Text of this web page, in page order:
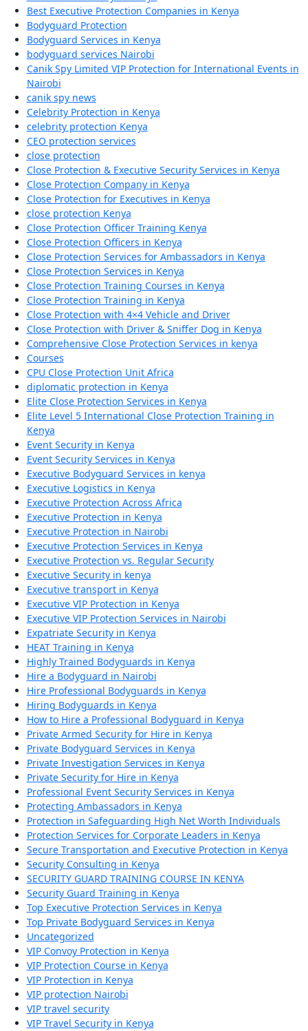
Best Executive Protection Companies in Kenya
Bodyguard Protection
Bodyguard Services in Kenya
bodyguard services Nairobi
Canik Spy Limited VIP Protection for International Events in
Nairobi
canik spy news
Celebrity Protection in Kenya
celebrity protection Kenya
CEO protection services
close protection
Close Protection & Executive Security Services in Kenya
Close Protection Company in Kenya
Close Protection for Executives in Kenya
close protection Kenya
Close Protection Officer Training Kenya
Close Protection Officers in Kenya
Close Protection Services for Ambassadors in Kenya
Close Protection Services in Kenya
Close Protection Training Courses in Kenya
Close Protection Training in Kenya
Close Protection with 4×4 Vehicle and Driver
Close Protection with Driver & Sniffer Dog in Kenya
Comprehensive Close Protection Services in kenya
Courses
CPU Close Protection Unit Africa
diplomatic protection in Kenya
Elite Close Protection Services in Kenya
Elite Level 5 International Close Protection Training in
Kenya
Event Security in Kenya
Event Security Services in Kenya
Executive Bodyguard Services in kenya
Executive Logistics in Kenya
Executive Protection Across Africa
Executive Protection in Kenya
Executive Protection in Nairobi
Executive Protection Services in Kenya
Executive Protection vs. Regular Security
Executive Security in kenya
Executive transport in Kenya
Executive VIP Protection in Kenya
Executive VIP Protection Services in Nairobi
Expatriate Security in Kenya
HEAT Training in Kenya
Highly Trained Bodyguards in Kenya
Hire a Bodyguard in Nairobi
Hire Professional Bodyguards in Kenya
Hiring Bodyguards in Kenya
How to Hire a Professional Bodyguard in Kenya
Private Armed Security for Hire in Kenya
Private Bodyguard Services in Kenya
Private Investigation Services in Kenya
Private Security for Hire in Kenya
Professional Event Security Services in Kenya
Protecting Ambassadors in Kenya
Protection in Safeguarding High Net Worth Individuals
Protection Services for Corporate Leaders in Kenya
Secure Transportation and Executive Protection in Kenya
Security Consulting in Kenya
SECURITY GUARD TRAINING COURSE IN KENYA
Security Guard Training in Kenya
Top Executive Protection Services in Kenya
Top Private Bodyguard Services in Kenya
Uncategorized
VIP Convoy Protection in Kenya
VIP Protection Course in Kenya
VIP Protection in Kenya
VIP protection Nairobi
VIP travel security
VIP Travel Security in Kenya